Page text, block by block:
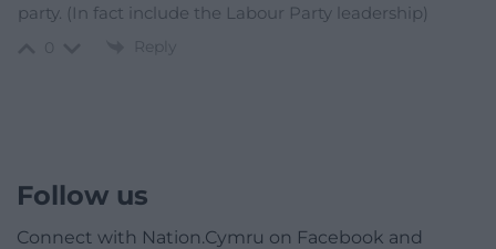
party. (In fact include the Labour Party leadership)
Reply
Follow us
Connect with Nation.Cymru on Facebook and